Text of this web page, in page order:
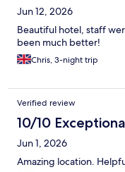
Jun 12, 2026
Beautiful hotel, staff
been much better!
Chris, 3-night trip
Verified review
10/10
Jun 1, 2026
Amazing location.